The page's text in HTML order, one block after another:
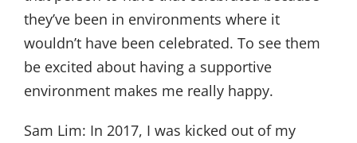
they’ve been in environments where it
wouldn’t have been celebrated. To see them
be excited about having a supportive
environment makes me really happy.
Sam Lim: In 2017, I was kicked out of my